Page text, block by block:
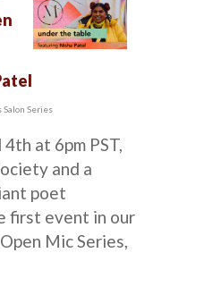
Salon Series
at 6pm PST,
and a
poet
first event in our
Mic Series,